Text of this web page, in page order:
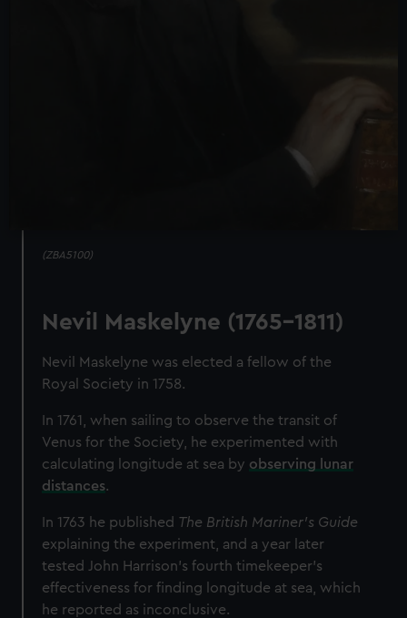
(ZBA5100)
Nevil Maskelyne (1765-1811)
Nevil Maskelyne was elected a fellow of the
Royal Society in 1758.
In 1761, when sailing to observe the transit of
Venus for the Society, he experimented with
calculating longitude at sea by observing lunar
distances.
In 1763 he published The British Mariner's Guide
explaining the experiment, and a year later
tested John Harrison's fourth timekeeper’s
effectiveness for finding longitude at sea, which
he reported as inconclusive.